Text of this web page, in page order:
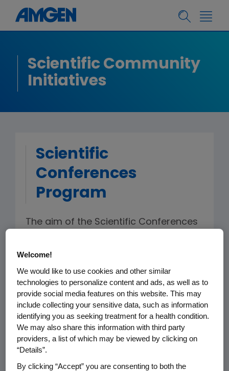
Scientific Community
Initiatives
Scientific
Conferences
Program
The aim of the Scientific Conferences
exciting areas of scientific discovery
academic and industry ecosystems
local to our US facilities.
The program organizes between one
and three 1-day conferences each
year on a variety of topics of scientific
interest. Conference agendas are
Welcome!
We would like to use cookies and other similar
technologies to personalize content and ads, as well as to
provide social media features on this website. This may
include collecting your sensitive data, such as information
identifying you as seeking treatment for a health condition.
We may also share this information with third party
providers, a list of which may be viewed by clicking on
“Details”.
By clicking “Accept” you are consenting to both the